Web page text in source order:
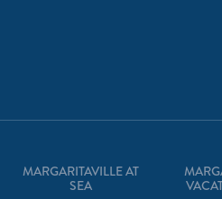
MARGARITAVILLE AT
SEA